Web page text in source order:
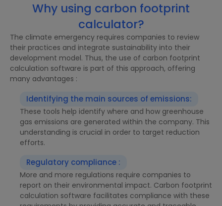
Why using carbon footprint
calculator?
The climate emergency requires companies to review
their practices and integrate sustainability into their
development model. Thus, the use of carbon footprint
calculation software is part of this approach, offering
many advantages :
Identifying the main sources of emissions:
These tools help identify where and how greenhouse
gas emissions are generated within the company. This
understanding is crucial in order to target reduction
efforts.
Regulatory compliance :
More and more regulations require companies to
report on their environmental impact. Carbon footprint
calculation software facilitates compliance with these